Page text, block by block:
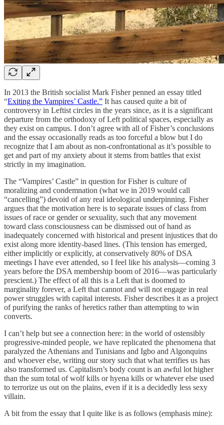
In 2013 the British socialist Mark Fisher penned an essay titled
“Exiting the Vampires’ Castle.” It has caused quite a bit of
controversy in Leftist circles in the years since, as it is a significant
departure from the orthodoxy of Left political spaces, especially as
they exist on campus. I don’t agree with all of Fisher’s conclusions
and the essay occasionally reads as too forceful a blow but I do
recognize that I am about as non-confrontational as it’s possible to
get and part of my anxiety about it stems from battles that exist
strictly in my imagination.
The “Vampires’ Castle” in question for Fisher is culture of
moralizing and condemnation (what we in 2019 would call
“cancelling”) devoid of any real ideological underpinning. Fisher
argues that the motivation here is to separate issues of class from
issues of race or gender or sexuality, such that any movement
toward class consciousness can be dismissed out of hand as
inadequately concerned with historical and present injustices that do
exist along more identity-based lines. (This tension has emerged,
either implicitly or explicitly, at conservatively 80% of DSA
meetings I have ever attended, so I feel like his analysis—coming 3
years before the DSA membership boom of 2016—was particularly
prescient.) The effect of all this is a Left that is doomed to
marginality forever, a Left that cannot and will not engage in real
power struggles with capital interests. Fisher describes it as a project
of purifying the ranks of heretics rather than attempting to win
converts.
I can’t help but see a connection here: in the world of ostensibly
progressive-minded people, we have replicated the phenomena that
paralyzed the Athenians and Tunisians and Igbo and Algonquins
and whoever else, writing our story such that what terrifies us has
also transformed us. Capitalism’s body count is an awful lot higher
than the sum total of wolf kills or hyena kills or whatever else used
to terrorize us out on the plains, even if it is a decidedly less sexy
villain.
A bit from the essay that I quite like is as follows (emphasis mine):